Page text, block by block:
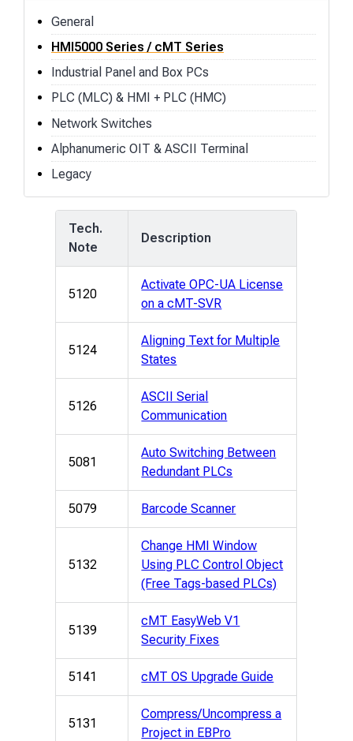
General
HMI5000 Series / cMT Series
Industrial Panel and Box PCs
PLC (MLC) & HMI + PLC (HMC)
Network Switches
Alphanumeric OIT & ASCII Terminal
Legacy
Tech.
Note
Description
5120
Activate OPC-UA License
on a cMT-SVR
5124
Aligning Text for Multiple
States
5126
ASCII Serial
Communication
5081
Auto Switching Between
Redundant PLCs
5079 Barcode Scanner
5132
Change HMI Window
Using PLC Control Object
(Free Tags-based PLCs)
5139
cMT EasyWeb V1
Security Fixes
5141 cMT OS Upgrade Guide
5131
Compress/Uncompress a
Project in EBPro